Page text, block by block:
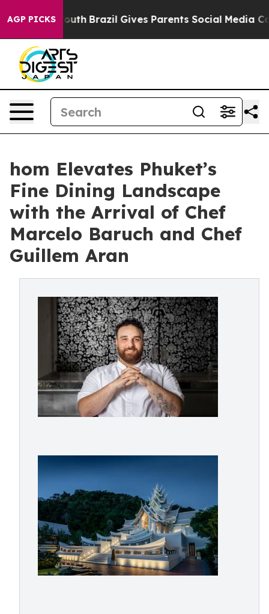
AGP PICKSBrazil Gives Parents Social Media Controls for
hom Elevates Phuket’s
Fine Dining Landscape
with the Arrival of Chef
Marcelo Baruch and Chef
Guillem Aran